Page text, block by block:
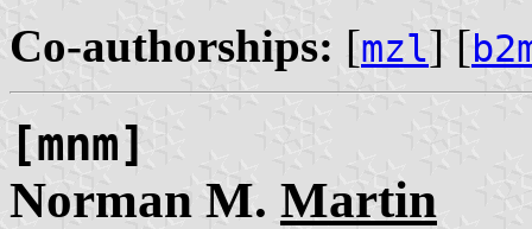
Co-authorships: [mzl] [
[mnm]
Norman M. Martin